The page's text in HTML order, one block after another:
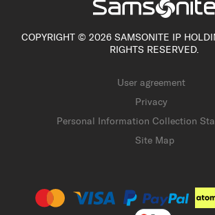
COPYRIGHT © 2026 SAMSONITE IP
RIGHTS RESERVED.
User agreement
Privacy
Personal Information Collection
Site Map